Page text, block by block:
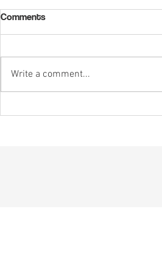
Comments
Write a comment...